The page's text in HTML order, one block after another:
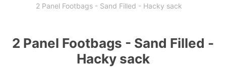
2 Panel Footbags - Sand Filled - Hacky sack
2 Panel Footbags - Sand Filled -
Hacky sack